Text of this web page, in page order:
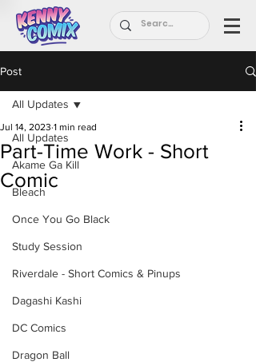
Post
All Updates
Akame Ga Kill
Bleach
Once You Go Black
Study Session
Riverdale - Short Comics & Pinups
Dagashi Kashi
DC Comics
Dragon Ball
All Updates
Part-Time Work - Short
Comic
Jul 14, 2023 1 min read